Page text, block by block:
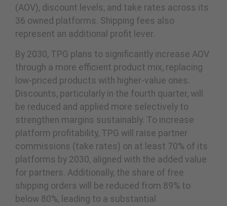
(AOV), discount levels, and take rates across its
36 owned platforms. Shipping fees also
represent an additional profit lever.
By 2030, TPG plans to significantly increase AOV
through a more efficient product mix, replacing
low-priced products with higher-value ones.
Discounts, particularly in the fourth quarter, will
be reduced and applied more selectively to
strengthen margins sustainably. To increase
platform profitability, TPG will raise partner
commissions (take rates) on at least 70% of its
platforms by 2030, aligned with the added value
for partners. Additionally, the share of free
shipping orders will be reduced from 89% to
below 80%, leading to a substantial